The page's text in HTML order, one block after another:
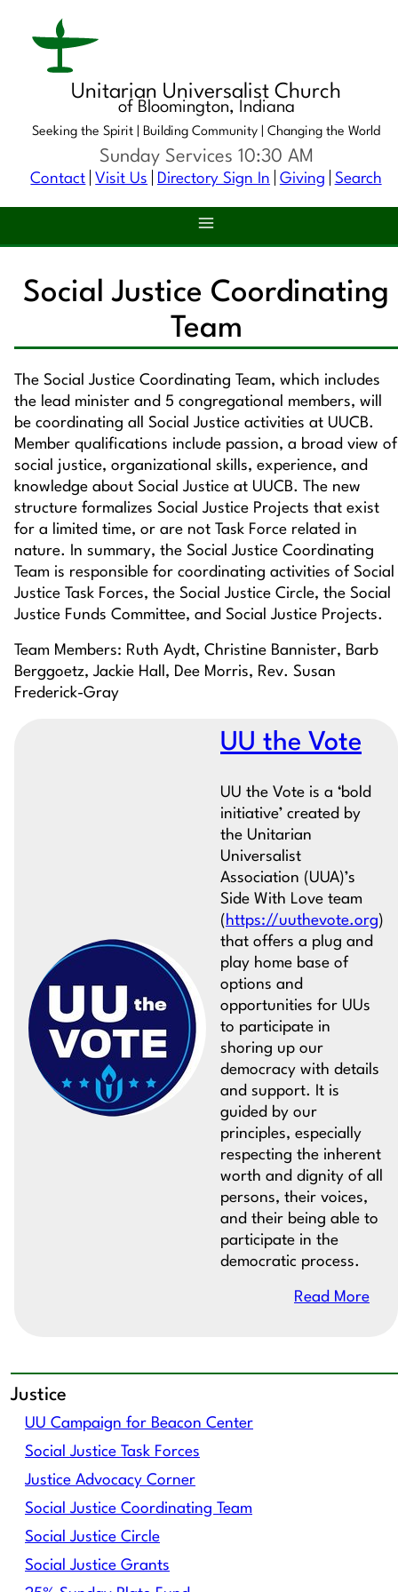
Unitarian Universalist Church
of Bloomington, Indiana
Seeking the Spirit | Building Community | Changing the World
Contact Visit Us Directory Sign In Giving Search
Sunday Services 10:30 AM
Justice
UU Campaign for Beacon Center
Social Justice Task Forces
Justice Advocacy Corner
Social Justice Coordinating Team
Social Justice Circle
Social Justice Grants
Social Justice Coordinating
Team
The Social Justice Coordinating Team, which includes
the lead minister and 5 congregational members, will
be coordinating all Social Justice activities at UUCB.
Member qualifications include passion, a broad view of
social justice, organizational skills, experience, and
knowledge about Social Justice at UUCB. The new
structure formalizes Social Justice Projects that exist
for a limited time, or are not Task Force related in
nature. In summary, the Social Justice Coordinating
Team is responsible for coordinating activities of Social
Justice Task Forces, the Social Justice Circle, the Social
Justice Funds Committee, and Social Justice Projects.
Team Members: Ruth Aydt, Christine Bannister, Barb
Berggoetz, Jackie Hall, Dee Morris, Rev. Susan
Frederick-Gray
UU the Vote
UU the Vote is a ‘bold
initiative’ created by
the Unitarian
Universalist
Association (UUA)’s
Side With Love team
( https://uuthevote.org)
that offers a plug and
play home base of
options and
opportunities for UUs
to participate in
shoring up our
democracy with details
and support. It is
guided by our
principles, especially
respecting the inherent
worth and dignity of all
persons, their voices,
and their being able to
participate in the
democratic process.
Read More